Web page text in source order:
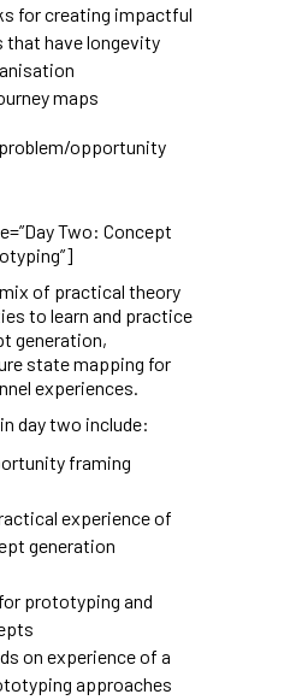
for creating impactful
that have longevity
maps
opportunity
Two: Concept
of practical theory
to learn and practice
generation,
state mapping for
experiences.
day two include:
framing
experience of
generation
prototyping and
on experience of a
approaches